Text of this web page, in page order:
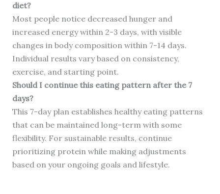
diet?
Most people notice decreased hunger and
increased energy within 2-3 days, with visible
changes in body composition within 7-14 days.
Individual results vary based on consistency,
exercise, and starting point.
Should I continue this eating pattern after the 7
days?
This 7-day plan establishes healthy eating patterns
that can be maintained long-term with some
flexibility. For sustainable results, continue
prioritizing protein while making adjustments
based on your ongoing goals and lifestyle.